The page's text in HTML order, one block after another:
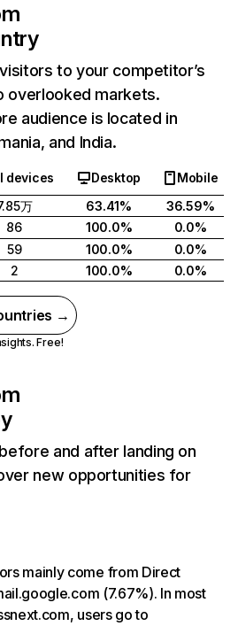
to your competitor’s
overlooked markets.
audience is located in
and India.
devices Desktop
Mobile
万 63.41%
36.59%
86 100.0%
0.0%
59 100.0%
0.0%
2 100.0% 0.0%
→
Free!
and after landing on
new opportunities for
mainly come from Direct
(7.67%). In most
users go to